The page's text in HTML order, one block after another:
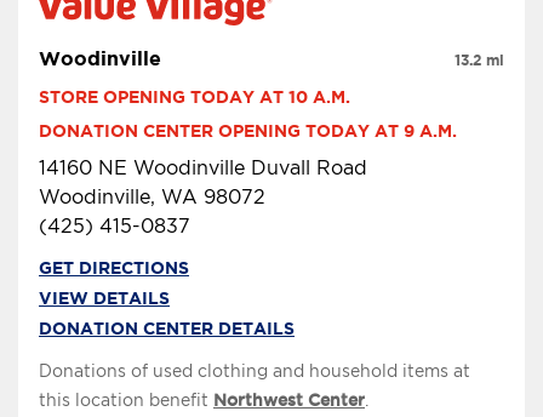
Woodinville
STORE OPENING TODAY AT 10 A.M.
DONATION CENTER OPENING TODAY AT 9 A.M.
14160 NE Woodinville Duvall Road
Woodinville, WA 98072
(425) 415-0837
13.2 mi
GET DIRECTIONS
VIEW DETAILS
DONATION CENTER DETAILS
Donations of used clothing and household items at
this location benefit Northwest Center